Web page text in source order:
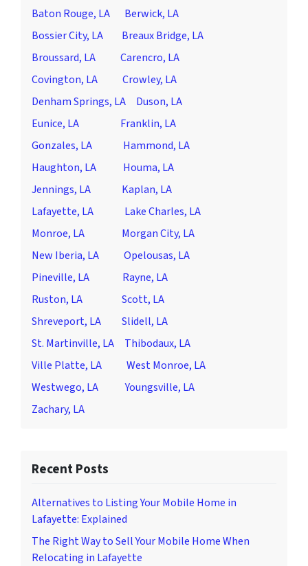
Baton Rouge, LA
Berwick, LA
Bossier City, LA
Breaux Bridge, LA
Broussard, LA
Carencro, LA
Covington, LA
Crowley, LA
Denham Springs, LA
Duson, LA
Eunice, LA
Franklin, LA
Gonzales, LA
Hammond, LA
Haughton, LA
Houma, LA
Jennings, LA
Kaplan, LA
Lafayette, LA
Lake Charles, LA
Monroe, LA
Morgan City, LA
New Iberia, LA
Opelousas, LA
Pineville, LA
Rayne, LA
Ruston, LA
Scott, LA
Shreveport, LA
Slidell, LA
St. Martinville, LA
Thibodaux, LA
Ville Platte, LA
West Monroe, LA
Westwego, LA
Youngsville, LA
Zachary, LA
Recent Posts
Alternatives to Listing Your Mobile Home in
Lafayette: Explained
The Right Way to Sell Your Mobile Home When
Relocating in Lafayette